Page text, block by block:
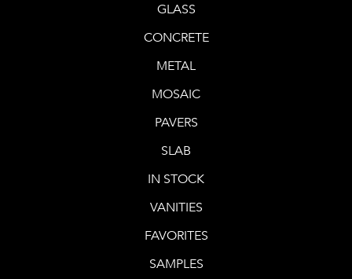
GLASS
CONCRETE
METAL
MOSAIC
PAVERS
SLAB
IN STOCK
VANITIES
FAVORITES
SAMPLES